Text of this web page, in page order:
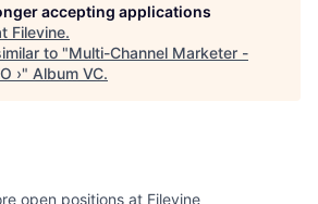
accepting applications
Filevine.
to "Multi-Channel Marketer -
›" Album VC.
open positions at Filevine